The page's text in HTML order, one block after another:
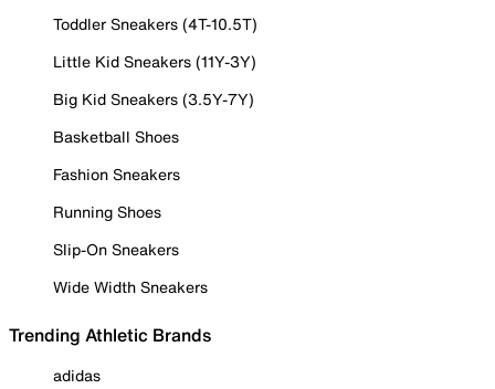
Toddler Sneakers (4T-10.5T)
Little Kid Sneakers (11Y-3Y)
Big Kid Sneakers (3.5Y-7Y)
Basketball Shoes
Fashion Sneakers
Running Shoes
Slip-On Sneakers
Wide Width Sneakers
Trending Athletic Brands
adidas